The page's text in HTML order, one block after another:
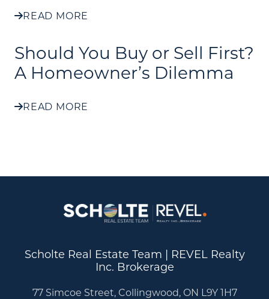
READ MORE
Should You Buy or Sell First?
A Homeowner’s Dilemma
READ MORE
Scholte Real Estate Team | REVEL Realty
Inc. Brokerage
77 Simcoe Street, Collingwood, ON L9Y 1H7